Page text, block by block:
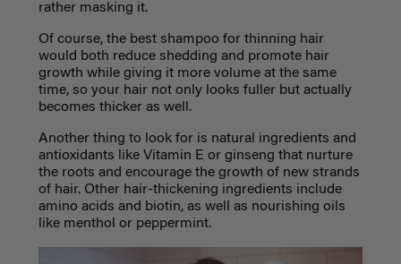
rather masking it.
Of course, the best shampoo for thinning hair
would both reduce shedding and promote hair
growth while giving it more volume at the same
time, so your hair not only looks fuller but actually
becomes thicker as well.
Another thing to look for is natural ingredients and
antioxidants like Vitamin E or ginseng that nurture
the roots and encourage the growth of new strands
of hair. Other hair-thickening ingredients include
amino acids and biotin, as well as nourishing oils
like menthol or peppermint.